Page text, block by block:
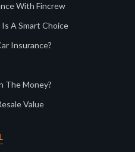
With Fincrew
A Smart Choice
Insurance?
The Money?
Value